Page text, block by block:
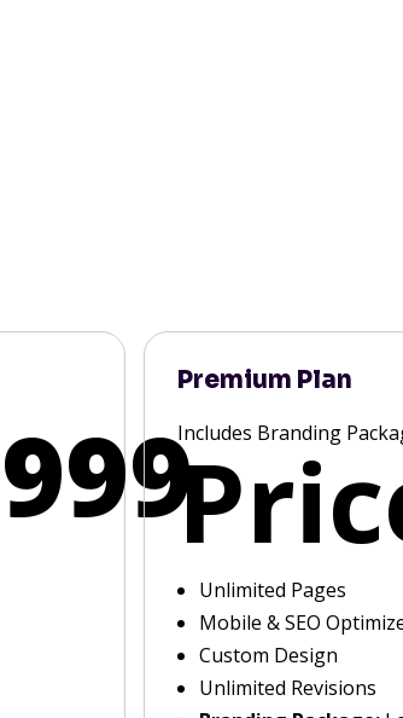
Premium Plan
Includes Branding
Unlimited Pages
Mobile & SEO
Custom Design
Unlimited Revisions